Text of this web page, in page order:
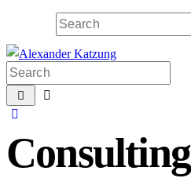
Consulting